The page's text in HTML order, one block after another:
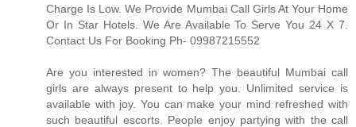
Charge Is Low. We Provide Mumbai Call Girls At Your Home
Or In Star Hotels. We Are Available To Serve You 24 X 7.
Contact Us For Booking Ph- 09987215552
Are you interested in women? The beautiful Mumbai call
girls are always present to help you. Unlimited service is
available with joy. You can make your mind refreshed with
such beautiful escorts. People enjoy partying with the call